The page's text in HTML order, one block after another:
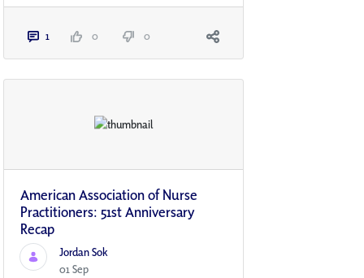
1 0 0
American Association of Nurse
Practitioners: 51st Anniversary
Recap
Jordan Sok
01 Sep